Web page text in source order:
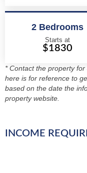
2 Bedrooms
Starts at
$1830
* Contact the property
here is for reference to
based on the date the
property website.
INCOME